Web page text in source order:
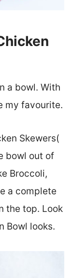
a bowl. With
my favourite.
Skewers(
bowl out of
Broccoli,
a complete
the top. Look
Bowl looks.